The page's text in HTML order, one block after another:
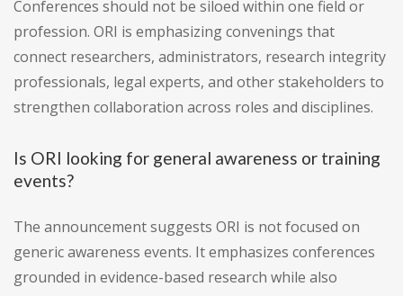
Conferences should not be siloed within one field or
profession. ORI is emphasizing convenings that
connect researchers, administrators, research integrity
professionals, legal experts, and other stakeholders to
strengthen collaboration across roles and disciplines.
Is ORI looking for general awareness or training
events?
The announcement suggests ORI is not focused on
generic awareness events. It emphasizes conferences
grounded in evidence-based research while also